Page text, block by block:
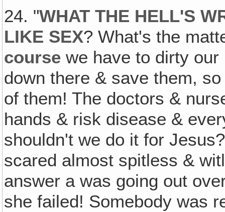
24. "WHAT THE HELL'S
LIKE SEX? What's the
course we have to dirty
down there & save them,
of them! The doctors &
hands & risk disease &
shouldn't we do it for
scared almost spitless &
answer a was going out
she failed! Somebody was